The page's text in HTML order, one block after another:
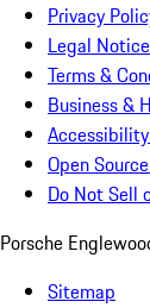
Privacy
Legal Notice
Terms &
Business &
Open
Do Not Sell
Porsche
Sitemap